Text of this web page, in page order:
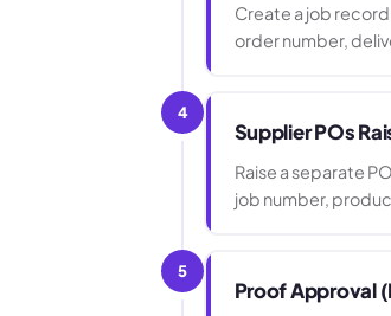
Create a job
order number,
4
Supplier POs
Raise a separate
job number,
5
Proof Approval